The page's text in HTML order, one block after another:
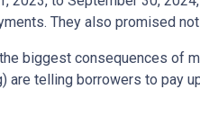
They also promised
biggest consequences of
are telling borrowers to pay